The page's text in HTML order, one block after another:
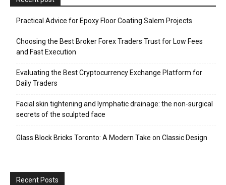
Practical Advice for Epoxy Floor Coating Salem Projects
Choosing the Best Broker Forex Traders Trust for Low Fees
and Fast Execution
Evaluating the Best Cryptocurrency Exchange Platform for
Daily Traders
Facial skin tightening and lymphatic drainage: the non-surgical
secrets of the sculpted face
Glass Block Bricks Toronto: A Modern Take on Classic Design
Recent Posts